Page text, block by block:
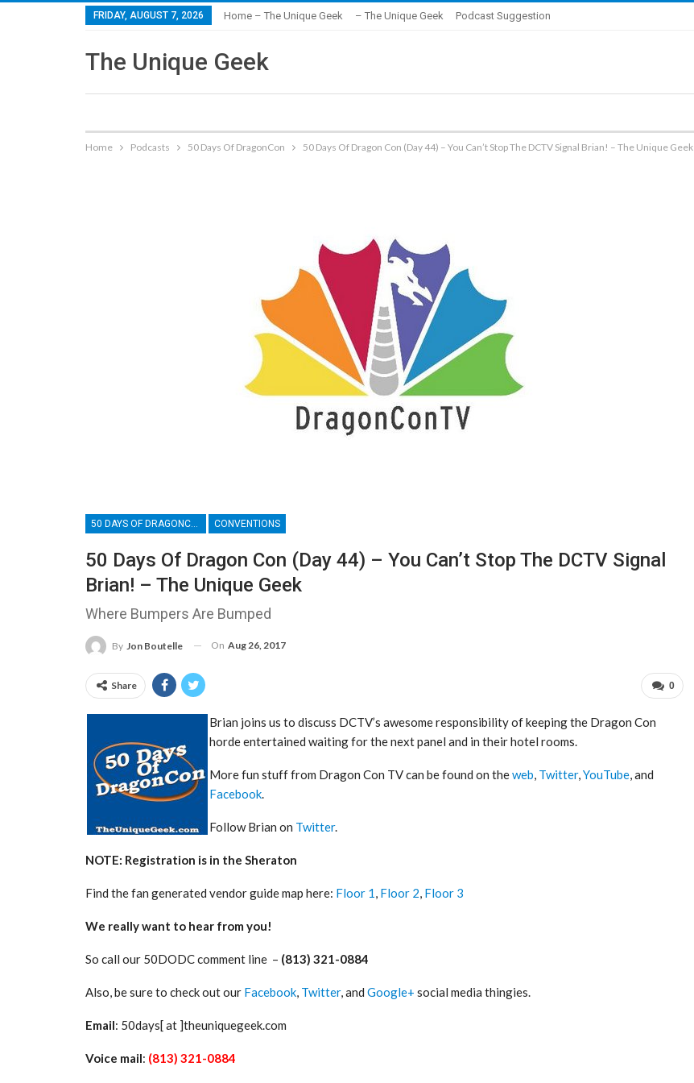
FRIDAY, AUGUST 7, 2026 Home – The Unique Geek – The Unique Geek Podcast Suggestion
The Unique Geek
Home Podcasts 50 Days Of DragonCon 50 Days Of Dragon Con (Day 44) – You Can’t Stop The DCTV Signal Brian! – The Unique Geek
50 DAYS OF DRAGONCON CONVENTIONS
50 Days Of Dragon Con (Day 44) – You Can’t Stop The DCTV Signal
Brian! – The Unique Geek
Where Bumpers Are Bumped
By Jon Boutelle On Aug 26, 2017
0
Share
Brian joins us to discuss DCTV’s awesome responsibility of keeping the Dragon Con
horde entertained waiting for the next panel and in their hotel rooms.
More fun stuff from Dragon Con TV can be found on theweb, Twitter,YouTube, and
Facebook.
Follow Brian on Twitter.
NOTE: Registration is in the Sheraton
Find the fan generated vendor guide map here: Floor 1, Floor 2, Floor 3
We really want to hear from you!
So call our 50DODC comment line – (813) 321-0884
Also, be sure to check out our Facebook, Twitter, and Google+ social media thingies.
Email: 50days[ at ]theuniquegeek.com
Voice mail: (813) 321-0884